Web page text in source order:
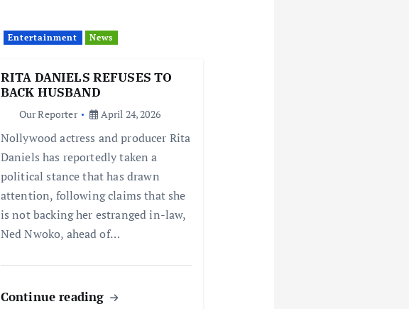
Entertainment News
RITA DANIELS REFUSES TO
BACK HUSBAND
Our Reporter April 24, 2026
Nollywood actress and producer Rita
Daniels has reportedly taken a
political stance that has drawn
attention, following claims that she
is not backing her estranged in-law,
Ned Nwoko, ahead of…
Continue reading